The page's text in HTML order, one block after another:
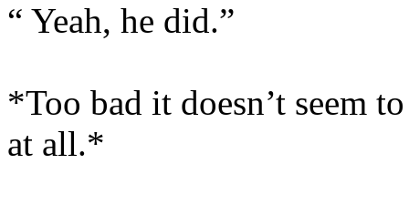
“ Yeah, he did.”
*Too bad it doesn’t seem
at all.*